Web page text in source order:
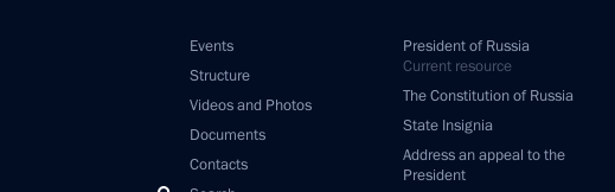
Events
Structure
Videos and Photos
Documents
Contacts
President of Russia
Current resource
The Constitution of Russia
State Insignia
Address an appeal to the
President